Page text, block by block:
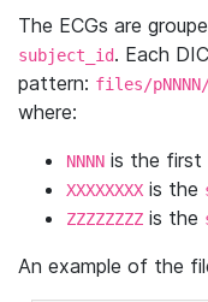
The ECGs are
subject_id. Each
pattern: files/pNNNN/
where:
NNNN is the first
XXXXXXXX is the
ZZZZZZZZ is the
An example of the